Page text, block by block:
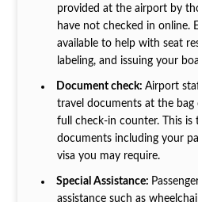
provided at the airport by
have not checked in online.
available to help with seat
labeling, and issuing your
Document check:Airport
travel documents at the
full check-in counter. This is
documents including your
visa you may require.
Special Assistance:
assistance such as